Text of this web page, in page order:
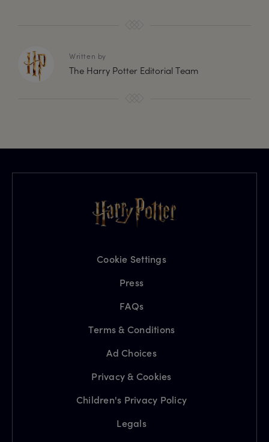
Written by
The Harry Potter Editorial Team
Cookie Settings
Press
FAQs
Terms & Conditions
Ad Choices
Privacy & Cookies
Children's Privacy Policy
Legals